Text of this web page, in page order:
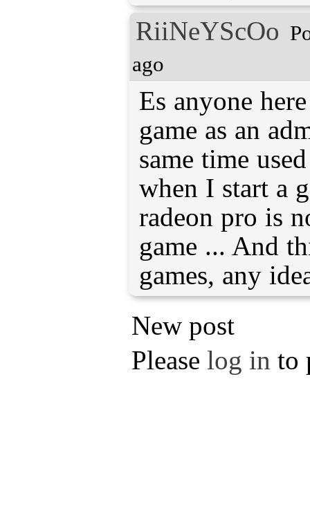
RiiNeYScOo
ago
Es anyone
game as an
same time
when I start a
radeon pro is
game ... And
games, any
New post
Please log in to